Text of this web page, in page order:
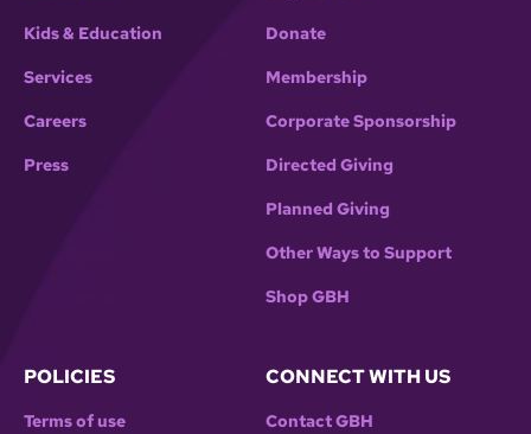
Kids & Education
Services
Careers
Press
Donate
Membership
Corporate Sponsorship
Directed Giving
Planned Giving
Other Ways to Support
Shop GBH
POLICIES
Terms of use
CONNECT WITH US
Contact GBH